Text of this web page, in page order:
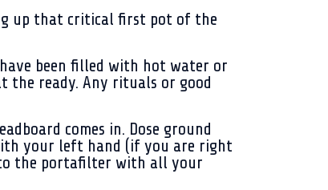
up that critical first pot of the
been filled with hot water or
the ready. Any rituals or good
comes in. Dose ground
your left hand (if you are right
the portafilter with all your